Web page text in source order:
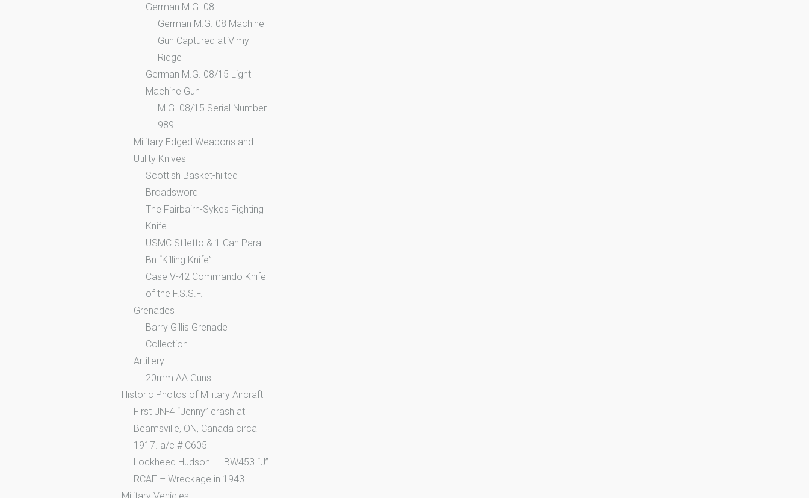
German M.G. 08
German M.G. 08 Machine
Gun Captured at Vimy
Ridge
German M.G. 08/15 Light
Machine Gun
M.G. 08/15 Serial Number
989
Military Edged Weapons and
Utility Knives
Scottish Basket-hilted
Broadsword
The Fairbairn-Sykes Fighting
Knife
USMC Stiletto & 1 Can Para
Bn “Killing Knife”
Case V-42 Commando Knife
of the F.S.S.F.
Grenades
Barry Gillis Grenade
Collection
Artillery
20mm AA Guns
Historic Photos of Military Aircraft
First JN-4 “Jenny” crash at
Beamsville, ON, Canada circa
1917. a/c # C605
Lockheed Hudson III BW453 “J”
RCAF – Wreckage in 1943